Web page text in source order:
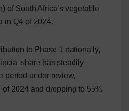
of South Africa’s vegetable
in Q4 of 2024.
to Phase 1 nationally,
share has steadily
period under review,
of 2024 and dropping to 55%